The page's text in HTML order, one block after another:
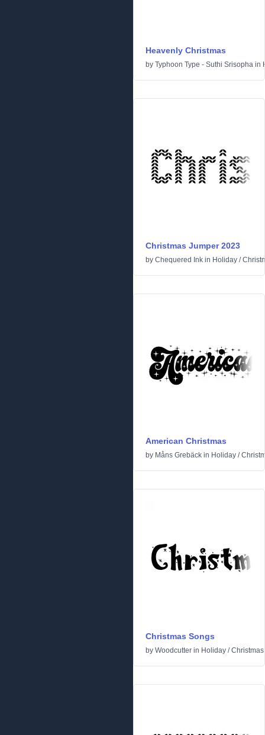
Heavenly Christmas
by Typhoon Type - Suthi Srisopha in
Christmas Jumper 2023
by Chequered Ink in Holiday /
American Christmas
by Måns Grebäck in Holiday /
Christmas Songs
by Woodcutter in Holiday /Christmas